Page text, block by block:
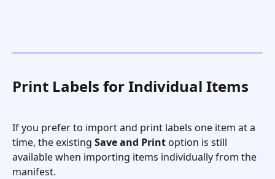
Print Labels for Individual Items
If you prefer to import and print labels one item at a
time, the existing Save and Print option is still
available when importing items individually from the
manifest.